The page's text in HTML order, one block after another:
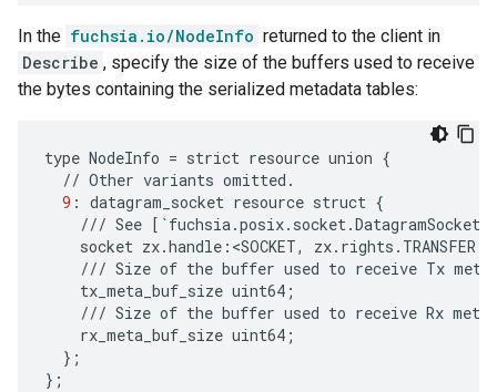
In the fuchsia.io/NodeInfo returned to the client in
Describe , specify the size of the buffers used to receive
the bytes containing the serialized metadata tables:
type NodeInfo = strict resource union {
// Other variants omitted .
9 : datagram_socket resource struct {
/// See [ `fuchsia.posix. socket.DatagramSocket
socket zx.handle : <SOCKET, zx. rights . TRANSFER
/// Size of the buffer used to receive Tx
tx_meta_buf_size uint64 ;
/// Size of the buffer used to receive Rx
rx_meta_buf_size uint64 ;
};
};